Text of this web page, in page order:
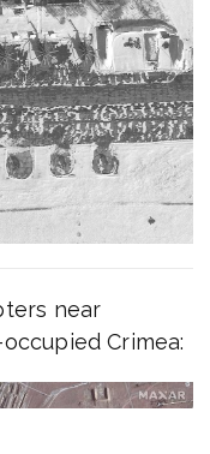
near
Crimea: